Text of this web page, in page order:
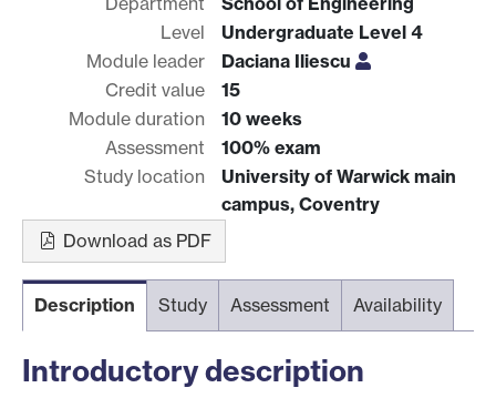
Level
Undergraduate Level 4
Module leader
Daciana Iliescu
Credit value
15
Module duration
10 weeks
Assessment
100% exam
Study location
University of Warwick main
campus, Coventry
Download as PDF
Description Study Assessment Availability
Introductory description